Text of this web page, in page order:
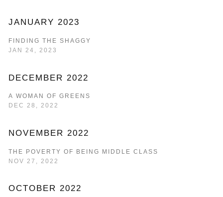
JANUARY 2023
FINDING THE SHAGGY
JAN 24, 2023
DECEMBER 2022
A WOMAN OF GREENS
DEC 28, 2022
NOVEMBER 2022
THE POVERTY OF BEING MIDDLE CLASS
NOV 27, 2022
OCTOBER 2022